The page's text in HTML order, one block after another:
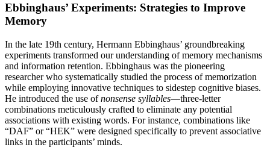
Ebbinghaus’ Experiments: Strategies to Improve
Memory
In the late 19th century, Hermann Ebbinghaus’ groundbreaking
experiments transformed our understanding of memory mechanisms
and information retention. Ebbinghaus was the pioneering
researcher who systematically studied the process of memorization
while employing innovative techniques to sidestep cognitive biases.
He introduced the use ofnonsense syllables—three-letter
combinations meticulously crafted to eliminate any potential
associations with existing words. For instance, combinations like
“DAF” or “HEK” were designed specifically to prevent associative
links in the participants’ minds.